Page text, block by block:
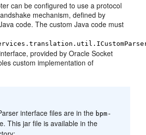
can be configured to use a protocol
mechanism, defined by
code. The custom Java code must
provided byOracle Socket
custom implementation of
interface files are in the bpm-
This jar file is available in the